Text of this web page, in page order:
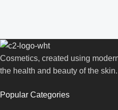
Cosmetics, created using
the health and beauty of the skin.
Popular Categories